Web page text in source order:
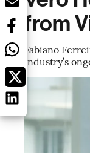
from
Fabiano
industry’s